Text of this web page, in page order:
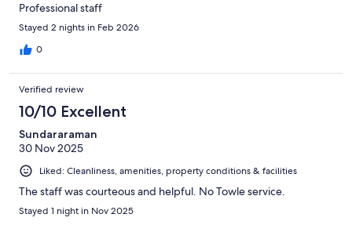
Professional staff
Stayed 2 nights in Feb 2026
0
Verified review
10/10 Excellent
Sundararaman
30 Nov 2025
Liked: Cleanliness, amenities, property conditions & facilities
The staff was courteous and helpful. No Towle service.
Stayed 1 night in Nov 2025